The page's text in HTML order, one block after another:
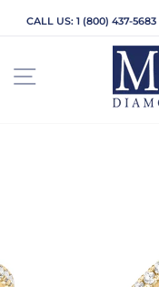
CALL US: 1 (800) 437-5683
SITE